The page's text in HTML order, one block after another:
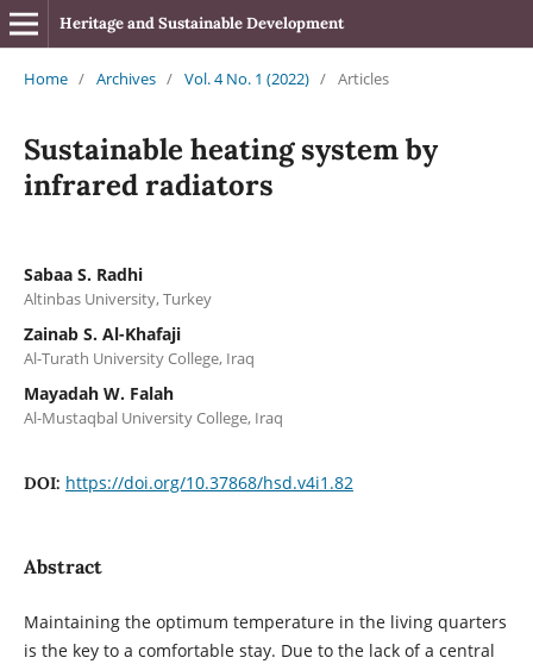
Heritage and Sustainable Development
Home / Archives / Vol. 4 No. 1 (2022) / Articles
Sustainable heating system by
infrared radiators
Sabaa S. Radhi
Altinbas University, Turkey
Zainab S. Al-Khafaji
Al-Turath University College, Iraq
Mayadah W. Falah
Al-Mustaqbal University College, Iraq
DOI: https://doi.org/10.37868/hsd.v4i1.82
Abstract
Maintaining the optimum temperature in the living quarters
is the key to a comfortable stay. Due to the lack of a central